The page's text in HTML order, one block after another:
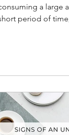
a large
period of